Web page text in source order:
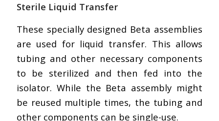
Sterile Liquid Transfer
These specially designed Beta assemblies
are used for liquid transfer. This allows
tubing and other necessary components
to be sterilized and then fed into the
isolator. While the Beta assembly might
be reused multiple times, the tubing and
other components can be single-use.